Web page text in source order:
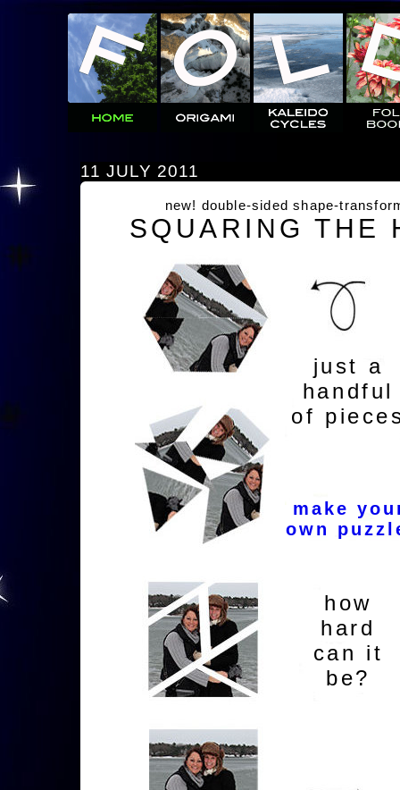
11 JULY 2011
new! double-sided shape-
SQUARING THE
just a
handful
of
make
own
how
hard
can it
be?